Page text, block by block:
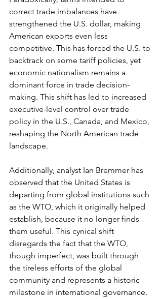
correct trade imbalances have
strengthened the U.S. dollar, making
American exports even less
competitive. This has forced the U.S. to
backtrack on some tariff policies, yet
economic nationalism remains a
dominant force in trade decision-
making. This shift has led to increased
executive-level control over trade
policy in the U.S., Canada, and Mexico,
reshaping the North American trade
landscape.
Additionally, analyst Ian Bremmer has
observed that the United States is
departing from global institutions such
as the WTO, which it originally helped
establish, because it no longer finds
them useful. This cynical shift
disregards the fact that the WTO,
though imperfect, was built through
the tireless efforts of the global
community and represents a historic
milestone in international governance.